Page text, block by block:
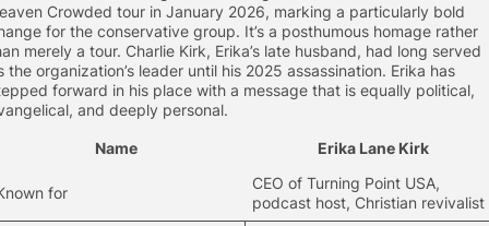
Crowded tour in January 2026, marking a particularly bold
for the conservative group. It’s a posthumous homage rather
merely a tour. Charlie Kirk, Erika’s late husband, had long served
the organization’s leader until his 2025 assassination. Erika has
forward in his place with a message that is equally political,
and deeply personal.
Name Erika Lane Kirk
for
CEO of Turning Point USA,
podcast host, Christian revivalist